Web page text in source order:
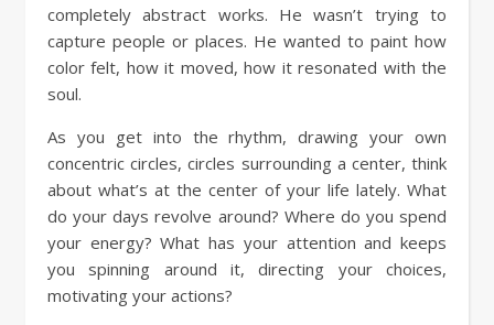
completely abstract works. He wasn’t trying to
capture people or places. He wanted to paint how
color felt, how it moved, how it resonated with the
soul.
As you get into the rhythm, drawing your own
concentric circles, circles surrounding a center, think
about what’s at the center of your life lately. What
do your days revolve around? Where do you spend
your energy? What has your attention and keeps
you spinning around it, directing your choices,
motivating your actions?